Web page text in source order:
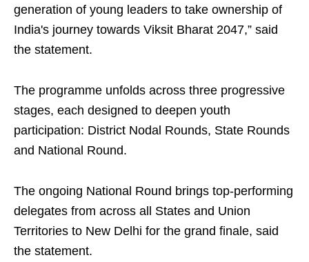
generation of young leaders to take ownership of
India's journey towards Viksit Bharat 2047,” said
the statement.
The programme unfolds across three progressive
stages, each designed to deepen youth
participation: District Nodal Rounds, State Rounds
and National Round.
The ongoing National Round brings top-performing
delegates from across all States and Union
Territories to New Delhi for the grand finale, said
the statement.